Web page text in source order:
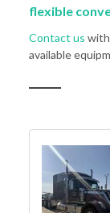
flexible
Contact us
available